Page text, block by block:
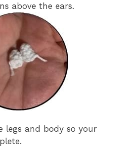
above the ears.
legs and body so your